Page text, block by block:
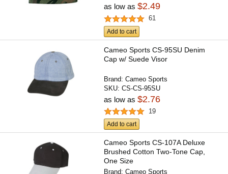
as low as$2.49
61
Add to cart
Cameo Sports CS-95SU Denim
Cap w/ Suede Visor
Brand:Cameo Sports
SKU:CS-CS-95SU
as low as$2.76
19
Add to cart
Cameo Sports CS-107A Deluxe
Brushed Cotton Two-Tone Cap,
One Size
Brand:Cameo Sports